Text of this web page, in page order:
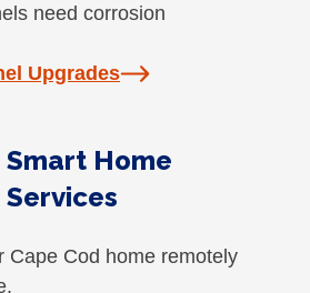
need corrosion
Upgrades
Smart Home
Services
Cape Cod home remotely